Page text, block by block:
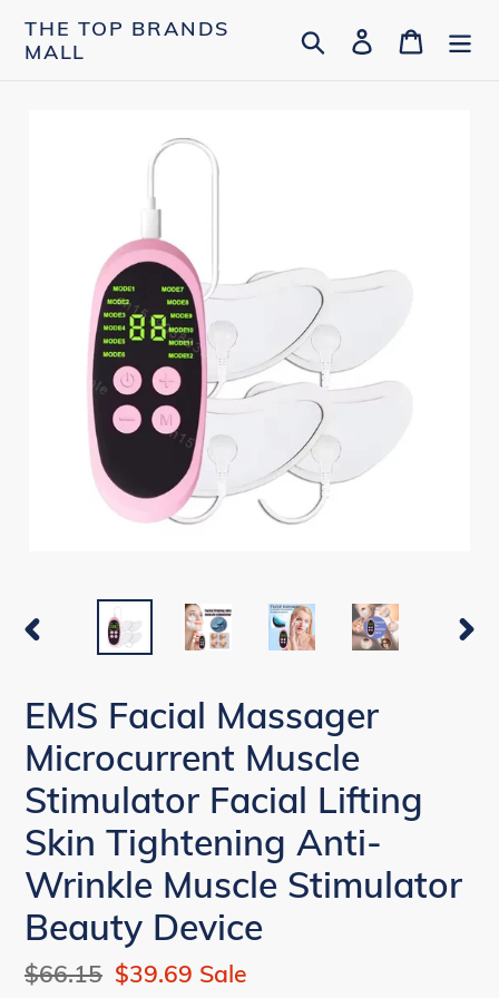
THE TOP BRANDS
MALL
Search Log in Cart
PREVIOUS
EMS Facial Massager
Microcurrent Muscle
Stimulator Facial Lifting
Skin Tightening Anti-
Wrinkle Muscle Stimulator
Beauty Device
Regular
$66.15 Sale
$39.69 Sale